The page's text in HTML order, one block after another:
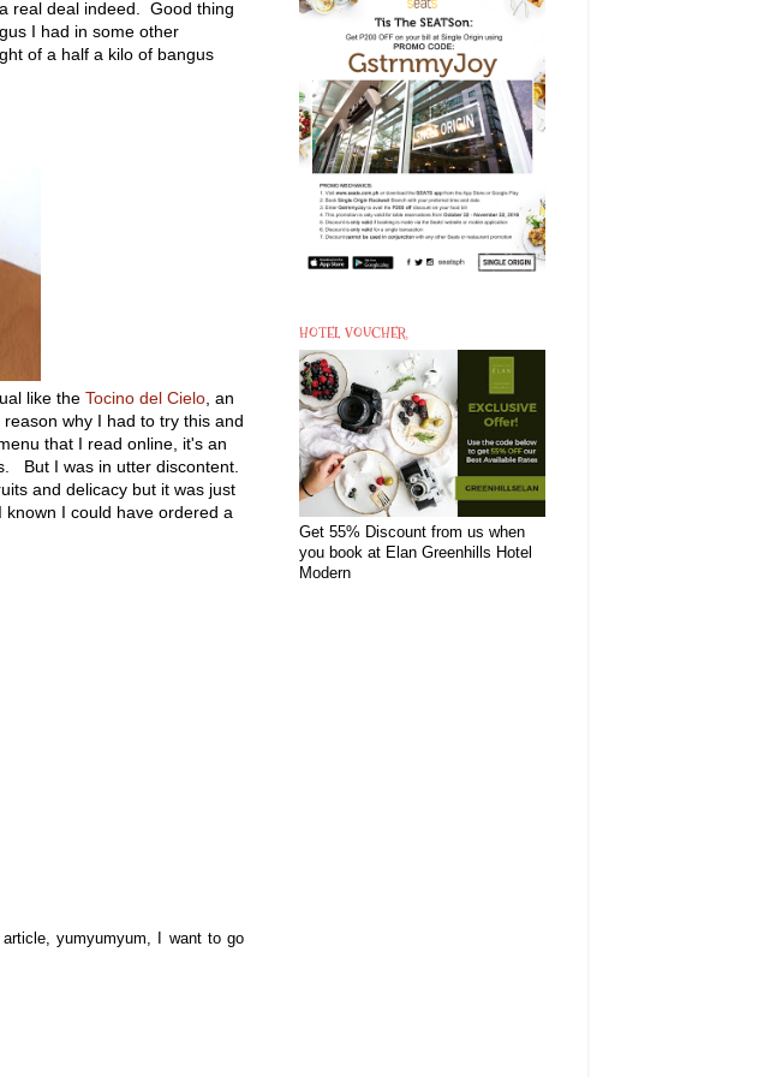
real deal indeed. Good thing
I had in some other
of a half a kilo of bangus
like the Tocino del Cielo , an
why I had to try this and
that I read online, it's an
But I was in utter discontent.
and delicacy but it was just
I could have ordered a
yumyumyum, I want to go
HOTEL VOUCHER
Get 55% Discount from us when
you book at Elan Greenhills Hotel
Modern